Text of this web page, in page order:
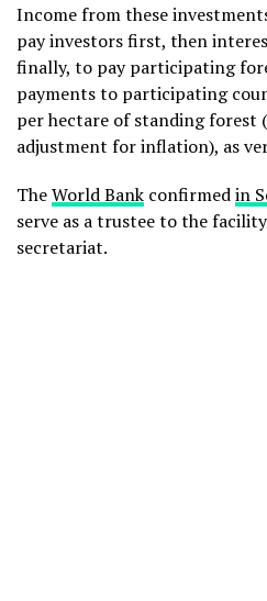
Income from these
pay investors first, then
finally, to pay participating
payments to participating
per hectare of standing forest
adjustment for inflation), as
TheWorld Bank confirmedin
serve as a trustee to the
secretariat.